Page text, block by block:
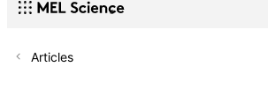
Articles